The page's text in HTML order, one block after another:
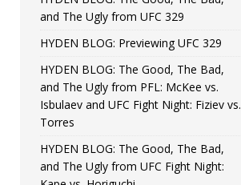
and The Ugly from UFC 329
HYDEN BLOG: Previewing UFC 329
HYDEN BLOG: The Good, The Bad,
and The Ugly from PFL: McKee vs.
Isbulaev and UFC Fight Night: Fiziev vs.
Torres
HYDEN BLOG: The Good, The Bad,
and The Ugly from UFC Fight Night: